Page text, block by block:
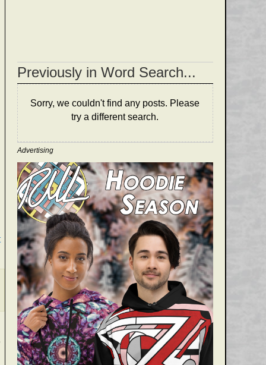
Previously in Word Search...
Sorry, we couldn't find any posts. Please
try a different search.
Advertising